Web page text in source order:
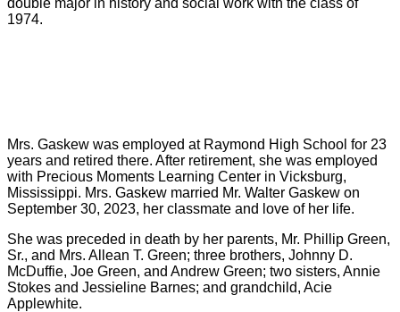
double major in history and social work with the class of
1974.
Mrs. Gaskew was employed at Raymond High School for 23
years and retired there. After retirement, she was employed
with Precious Moments Learning Center in Vicksburg,
Mississippi. Mrs. Gaskew married Mr. Walter Gaskew on
September 30, 2023, her classmate and love of her life.
She was preceded in death by her parents, Mr. Phillip Green,
Sr., and Mrs. Allean T. Green; three brothers, Johnny D.
McDuffie, Joe Green, and Andrew Green; two sisters, Annie
Stokes and Jessieline Barnes; and grandchild, Acie
Applewhite.